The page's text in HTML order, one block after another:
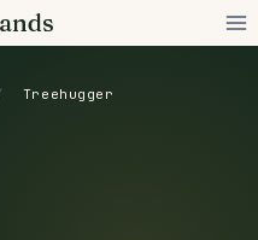
Treehugger